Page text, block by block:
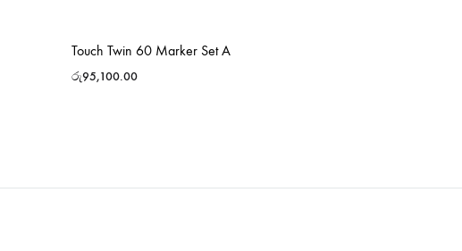
Touch Twin 60 Marker Set A
රු95,100.00